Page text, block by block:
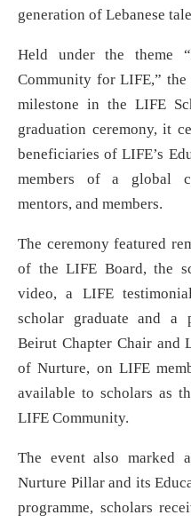
generation of Lebanese
Held under the theme
Community for LIFE,”
milestone in the LIFE
graduation ceremony, it
beneficiaries of LIFE’s
members of a global
mentors, and members.
The ceremony featured
of the LIFE Board, the
video, a LIFE
scholar graduate and a
Beirut Chapter Chair and
of Nurture, on LIFE
available to scholars as
LIFE Community.
The event also marked
Nurture Pillar and its
programme, scholars